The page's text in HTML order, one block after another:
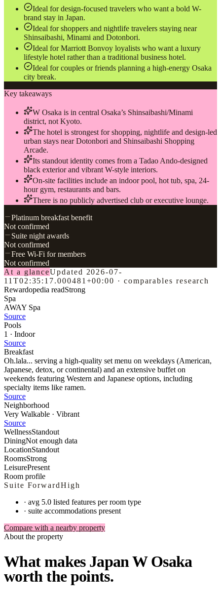
Ideal for design-focused travelers who want a bold W-
brand stay in Japan.
Ideal for shoppers and nightlife travelers staying near
Shinsaibashi, Minami and Dotonbori.
Ideal for Marriott Bonvoy loyalists who want a luxury
lifestyle hotel rather than a traditional business hotel.
Ideal for couples or friends planning a high-energy Osaka
city break.
Key takeaways
W Osaka is in central Osaka’s Shinsaibashi/Minami
district, not Kyoto.
The hotel is strongest for shopping, nightlife and design-led
urban stays near Dotonbori and Shinsaibashi Shopping
Arcade.
Its standout identity comes from a Tadao Ando-designed
black exterior and vibrant W-style interiors.
On-site facilities include an indoor pool, hot tub, spa, 24-
hour gym, restaurants and bars.
There is no publicly advertised club or executive lounge.
Platinum breakfast benefit
Not confirmed
Suite night awards
Not confirmed
Free Wi-Fi for members
Not confirmed
At a glanceUpdated 2026-07-
11T02:35:17.000481+00:00 · comparables research
Rewardopedia readStrong
Spa
AWAY Spa
Source
Pools
1 · Indoor
Source
Breakfast
Oh.lala... serving a high-quality set menu on weekdays (American,
Japanese, detox, or continental) and an extensive buffet on
weekends featuring Western and Japanese options, including
specialty items like ramen.
Source
Neighborhood
Very Walkable · Vibrant
Source
WellnessStandout
DiningNot enough data
LocationStandout
RoomsStrong
LeisurePresent
Room profile
Suite ForwardHigh
· avg 5.0 listed features per room type
· suite accommodations present
Compare with a nearby property
About the property
What makes Japan W Osaka
worth the points.